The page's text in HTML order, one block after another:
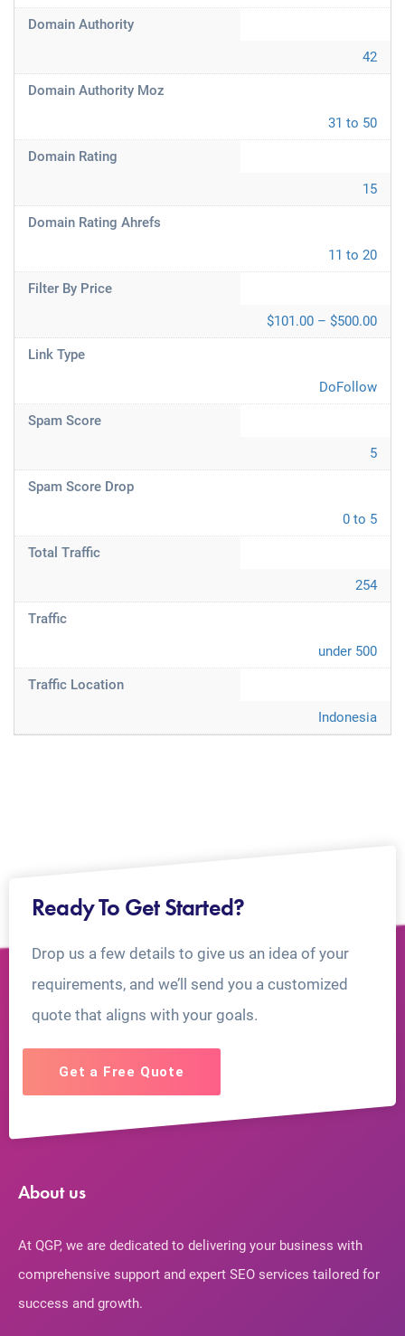
Domain Authority
42
Domain Authority Moz
31 to 50
Domain Rating
15
Domain Rating Ahrefs
11 to 20
Filter By Price
$101.00 – $500.00
Link Type
DoFollow
Spam Score
5
Spam Score Drop
0 to 5
Total Traffic
254
Traffic
under 500
Traffic Location
Indonesia
Ready To Get Started?
Drop us a few details to give us an idea of your
requirements, and we’ll send you a customized
quote that aligns with your goals.
Get a Free Quote
About us
At QGP, we are dedicated to delivering your business with
comprehensive support and expert SEO services tailored for
success and growth.